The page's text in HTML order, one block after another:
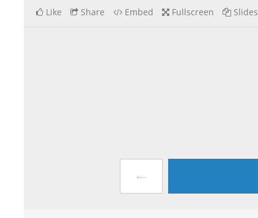
Like Share Embed Fullscreen Slides
←